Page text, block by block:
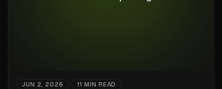
JUN 2, 2026 11 MIN READ